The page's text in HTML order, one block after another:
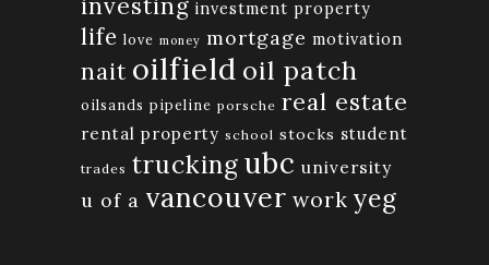
investing investment property
life love money mortgage motivation
nait oilfield oil patch
oilsands pipeline porsche real estate
rental property school stocks student
trades trucking ubc university
u of a vancouver work yeg